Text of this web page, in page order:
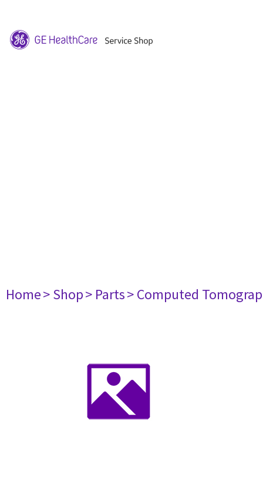
Home> Shop> Parts> Computed